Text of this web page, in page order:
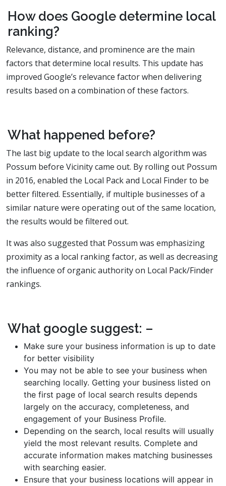
How does Google determine local
ranking?
Relevance, distance, and prominence are the main
factors that determine local results. This update has
improved Google’s relevance factor when delivering
results based on a combination of these factors.
What happened before?
The last big update to the local search algorithm was
Possum before Vicinity came out. By rolling out Possum
in 2016, enabled the Local Pack and Local Finder to be
better filtered. Essentially, if multiple businesses of a
similar nature were operating out of the same location,
the results would be filtered out.
It was also suggested that Possum was emphasizing
proximity as a local ranking factor, as well as decreasing
the influence of organic authority on Local Pack/Finder
rankings.
What google suggest: –
Make sure your business information is up to date
for better visibility
You may not be able to see your business when
searching locally. Getting your business listed on
the first page of local search results depends
largely on the accuracy, completeness, and
engagement of your Business Profile.
Depending on the search, local results will usually
yield the most relevant results. Complete and
accurate information makes matching businesses
with searching easier.
Ensure that your business locations will appear in